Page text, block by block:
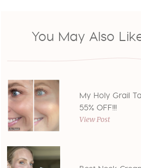
You May Also
My Holy Grail
55% OFF!!!
View Post